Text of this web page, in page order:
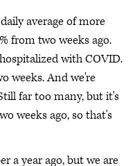
average of more
from two weeks ago.
with COVID.
weeks. And we're
far too many, but it's
weeks ago, so that's
a year ago, but we are